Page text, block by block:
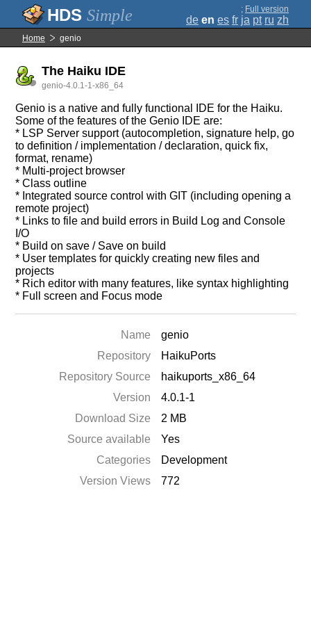
Simple ; Full version
de en es fr ja pt ru zh
Home genio
The Haiku IDE
genio-4.0.1-1-x86_64
Genio is a native and fully functional IDE for the Haiku.
Some of the features of the Genio IDE are:
* LSP Server support (autocompletion, signature help, go
to definition / implementation / declaration, quick fix,
format, rename)
* Multi-project browser
* Class outline
* Integrated source control with GIT (including opening a
remote project)
* Links to file and build errors in Build Log and Console
I/O
* Build on save / Save on build
* User templates for quickly creating new files and
projects
* Rich editor with many features, like syntax highlighting
* Full screen and Focus mode
Name
genio
Repository
HaikuPorts
Repository Source
haikuports_x86_64
Version
4.0.1-1
Download Size
2 MB
Source available
Yes
Categories
Development
Version Views
772